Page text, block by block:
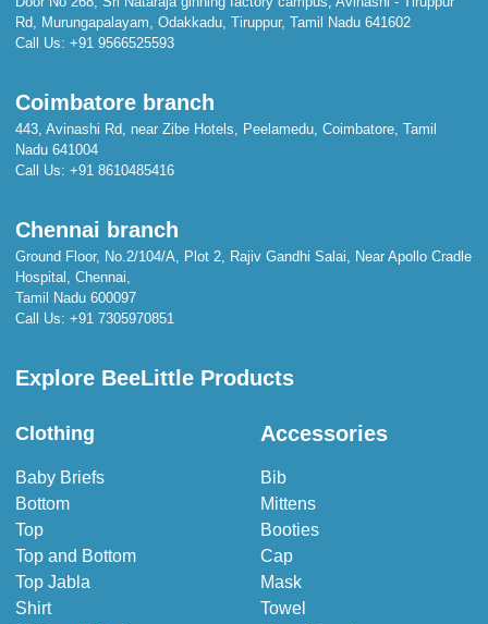
Rd, Murungapalayam, Odakkadu, Tiruppur, Tamil Nadu 641602
Call Us: +91 9566525593
Coimbatore branch
443, Avinashi Rd, near Zibe Hotels, Peelamedu, Coimbatore, Tamil
Nadu 641004
Call Us: +91 8610485416
Chennai branch
Ground Floor, No.2/104/A, Plot 2, Rajiv Gandhi Salai, Near Apollo Cradle
Hospital, Chennai,
Tamil Nadu 600097
Call Us: +91 7305970851
Explore BeeLittle Products
Clothing
Baby Briefs
Bottom
Top
Top and Bottom
Top Jabla
Shirt
Accessories
Bib
Mittens
Booties
Cap
Mask
Towel